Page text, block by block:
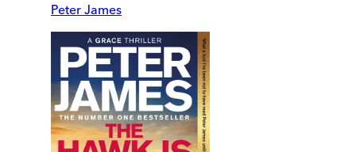
Peter James